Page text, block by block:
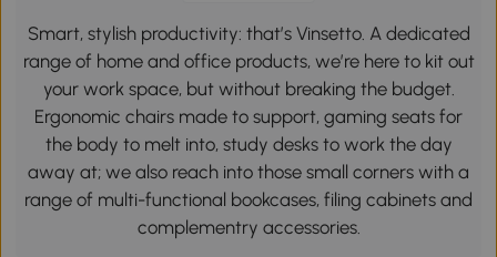
Smart, stylish productivity: that’s Vinsetto. A dedicated
range of home and office products, we’re here to kit out
your work space, but without breaking the budget.
Ergonomic chairs made to support, gaming seats for
the body to melt into, study desks to work the day
away at; we also reach into those small corners with a
range of multi-functional bookcases, filing cabinets and
complementry accessories.